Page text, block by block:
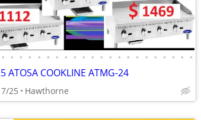
• • • • • • • • • • • • • • • • • • • • • •
ATOSA COOKLINE ATMG-24
7/25 Hawthorne